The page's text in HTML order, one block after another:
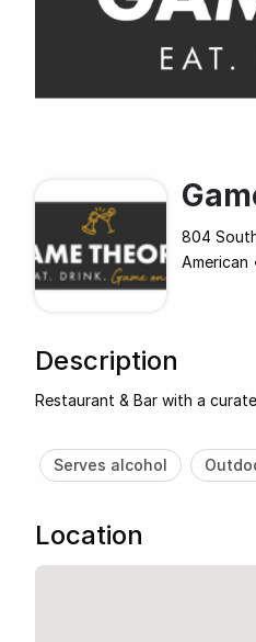
804
American
Description
Restaurant & Bar with a
Serves alcohol
Location